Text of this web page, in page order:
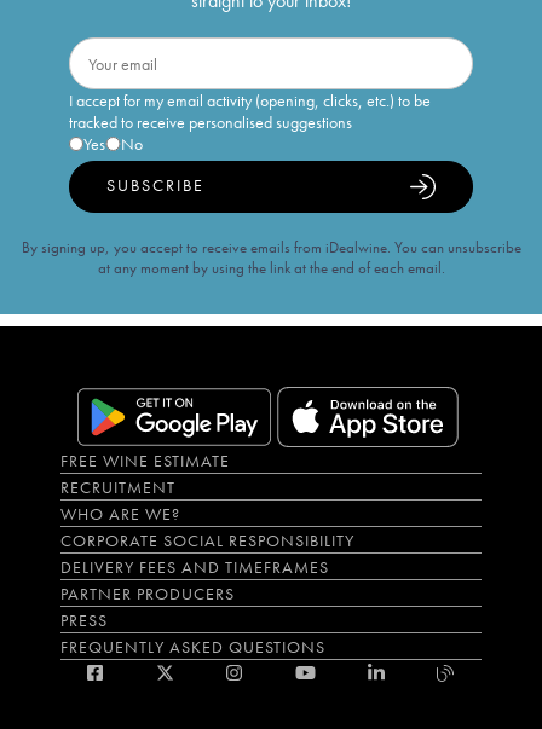
I accept for my email activity (opening, clicks, etc.) to be
tracked to receive personalised suggestions
Yes
No
SUBSCRIBE
By signing up, you accept to receive emails from iDealwine. You can unsubscribe
at any moment by using the link at the end of each email.
FREE WINE ESTIMATE
RECRUITMENT
WHO ARE WE?
CORPORATE SOCIAL RESPONSIBILITY
DELIVERY FEES AND TIMEFRAMES
PARTNER PRODUCERS
PRESS
FREQUENTLY ASKED QUESTIONS